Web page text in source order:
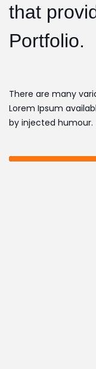
that
Portfolio.
There are many
Lorem Ipsum
by injected humour.